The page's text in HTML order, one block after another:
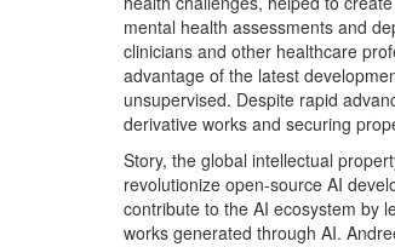
mental health assessments and
clinicians and other healthcare
advantage of the latest
unsupervised. Despite rapid
derivative works and securing
Story, the global intellectual
revolutionize open-source AI
contribute to the AI ecosystem by
works generated through AI.